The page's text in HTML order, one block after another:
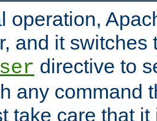
operation,
and it switches
directive to
any command
take care that